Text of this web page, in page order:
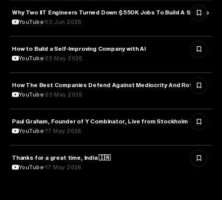
ARTIFICIAL INTELLIGENCE
Why Two IIT Engineers Turned Down $550K Jobs To Build A Startup
YouTube 02 Jun 2026
ARTIFICIAL INTELLIGENCE
How to Build a Self-Improving Company with AI
YouTube 25 May 2026
BUSINESS
How The Best Companies Defend Against Mediocrity And Rot
YouTube 25 May 2026
ENTREPRENEURSHIP
Paul Graham, Founder of Y Combinator, Live from Stockholm
YouTube 17 May 2026
ARTIFICIAL INTELLIGENCE
Thanks for a great time, India 🇮🇳
YouTube 17 May 2026